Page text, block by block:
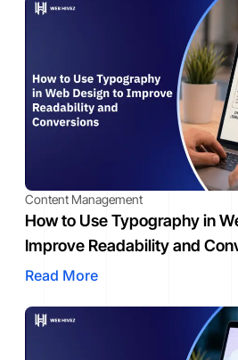
Content Management
How to Use Typography in
Improve Readability and
Read More